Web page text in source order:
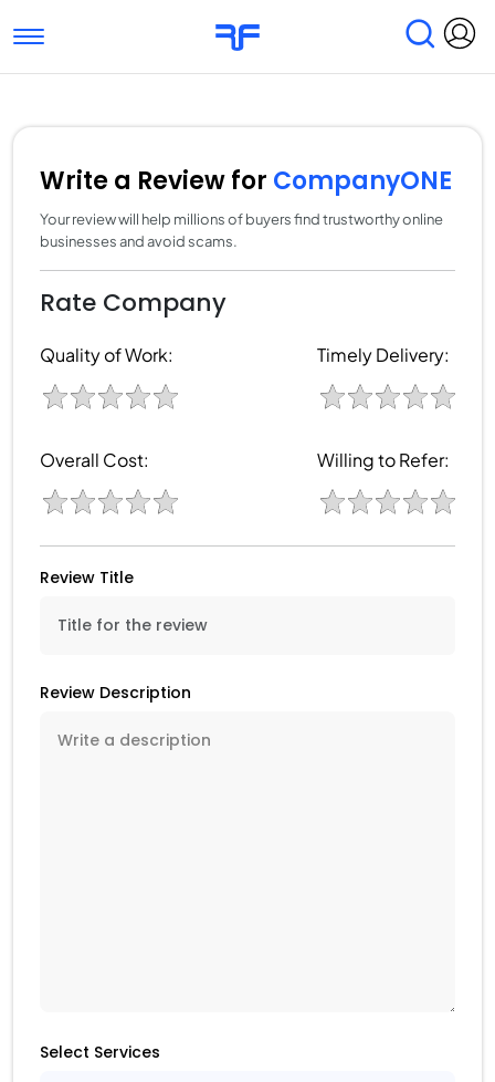
Toggle navigation
Submit Reviews Research & Surveys
Write a Review for CompanyONE
Your review will help millions of buyers find trustworthy online
businesses and avoid scams.
Rate Company
Quality of Work: Timely Delivery:
Overall Cost: Willing to Refer:
Review Title
Review Description
Select Services